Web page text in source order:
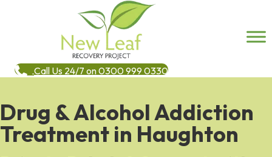
Call Us 24/7 on 0300 999 0330
Drug & Alcohol Addiction
Treatment in Haughton